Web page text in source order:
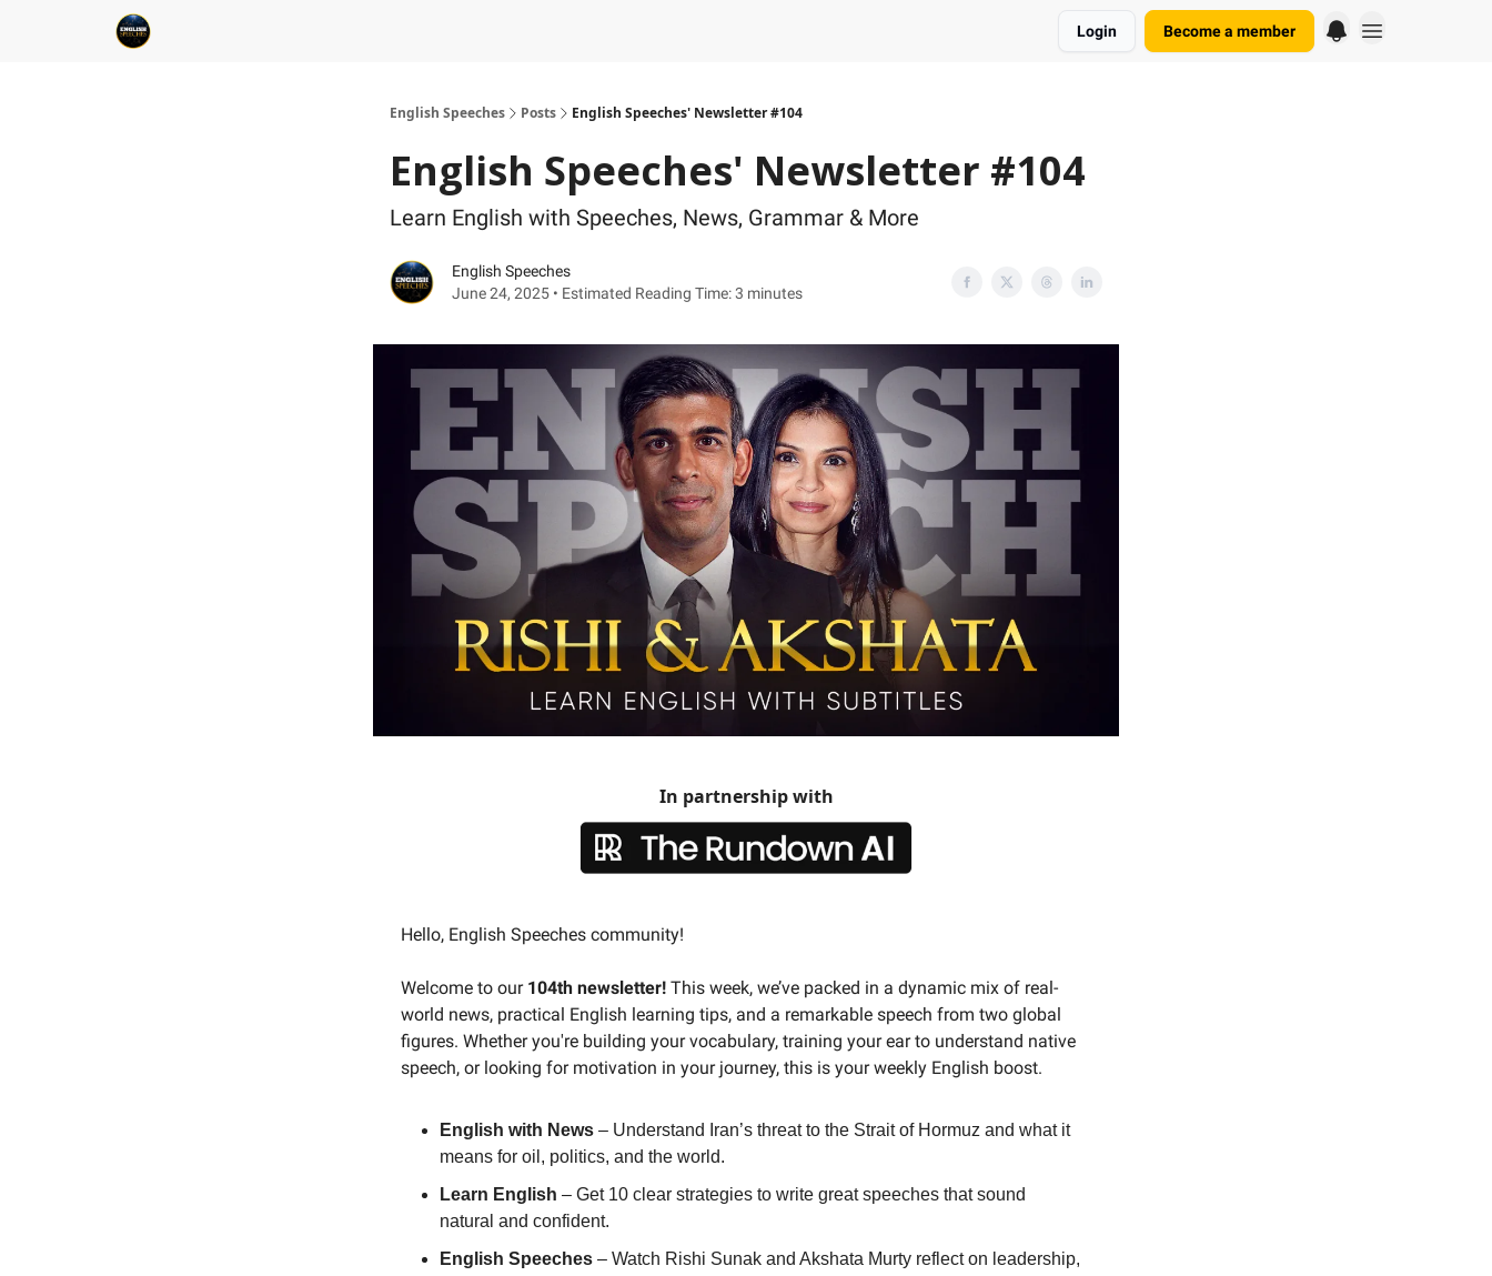
Login Become a member
English Speeches Posts English Speeches' Newsletter #104
English Speeches' Newsletter #104
Learn English with Speeches, News, Grammar & More
English Speeches
June 24, 2025 • Estimated Reading Time: 3 minutes
In partnership with
Hello, English Speeches community!
Welcome to our 104th newsletter! This week, we’ve packed in a dynamic mix of real-
world news, practical English learning tips, and a remarkable speech from two global
figures. Whether you're building your vocabulary, training your ear to understand native
speech, or looking for motivation in your journey, this is your weekly English boost.
English with News – Understand Iran’s threat to the Strait of Hormuz and what it
means for oil, politics, and the world.
Learn English – Get 10 clear strategies to write great speeches that sound
natural and confident.
English Speeches – Watch Rishi Sunak and Akshata Murty reflect on leadership,